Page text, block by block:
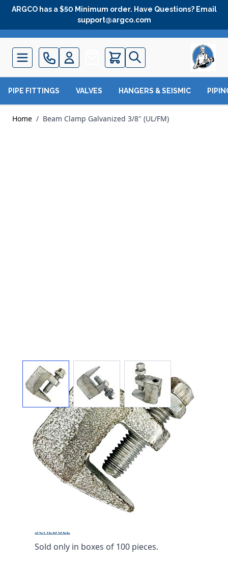
Skip to Content
ARGCO has a $50 Minimum order. Have Questions? Email
support@argco.com
Quote
PIPE FITTINGS VALVES HANGERS & SEISMIC
Home / Beam Clamp Galvanized 3/8" (UL/FM)
View larger imageView larger image
BEAM CLAMP
GALVANIZED 3/8"
(UL/FM)
SKU 2550050Z
SCHEDULE
Sold only in boxes of 100 pieces.